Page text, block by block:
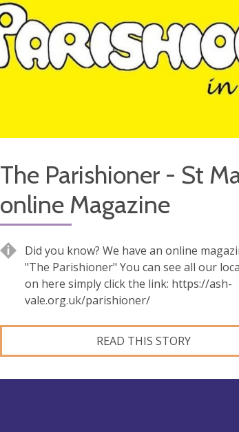
The Parishioner - St
online Magazine
Did you know? We have an online
"The Parishioner" You can see all our
on here simply click the link: https://ash-
vale.org.uk/parishioner/
READ THIS STORY